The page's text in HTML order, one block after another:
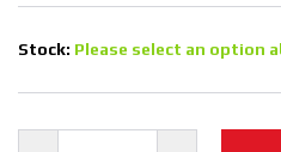
Stock: Please select an option